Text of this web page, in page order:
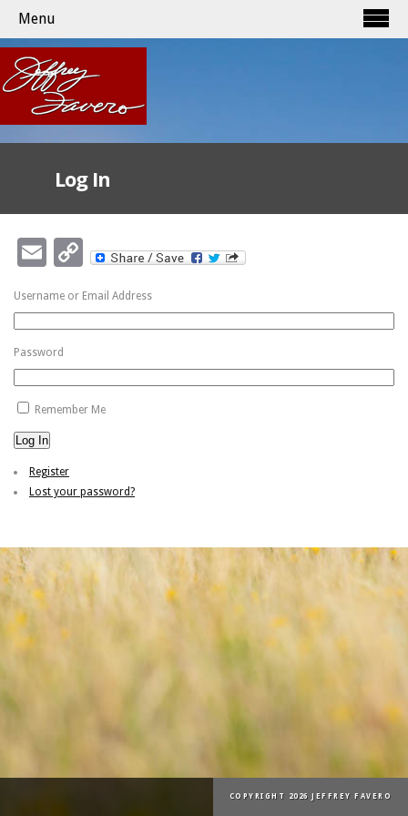
Menu
Log In
EmailCopy
Link
Username or Email Address
Password
Remember Me
Log In
Register
Lost your password?
COPYRIGHT 2026 JEFFREY FAVERO